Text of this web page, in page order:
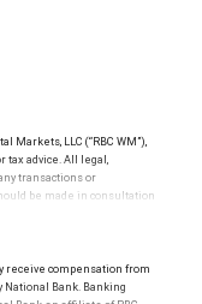
Markets, LLC (“RBC WM”),
tax advice. All legal,
transactions or
be made in consultation
should be construed as
receive compensation from
Bank. Banking